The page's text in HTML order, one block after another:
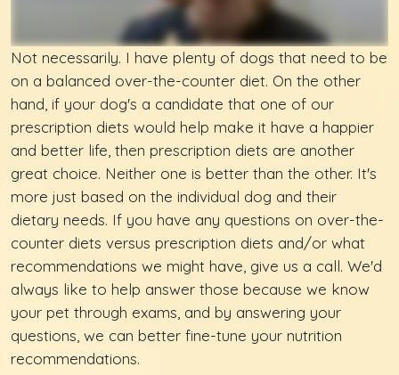
Not necessarily. I have plenty of dogs that need to be
on a balanced over-the-counter diet. On the other
hand, if your dog's a candidate that one of our
prescription diets would help make it have a happier
and better life, then prescription diets are another
great choice. Neither one is better than the other. It's
more just based on the individual dog and their
dietary needs. If you have any questions on over-the-
counter diets versus prescription diets and/or what
recommendations we might have, give us a call. We'd
always like to help answer those because we know
your pet through exams, and by answering your
questions, we can better fine-tune your nutrition
recommendations.